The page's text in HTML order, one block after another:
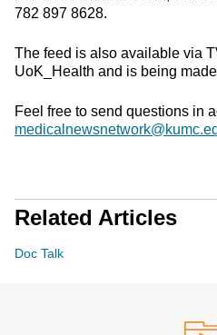
782 897 8628.
The feed is also available via
UoK_Health and is being
Feel free to send questions in
Related Articles
Doc Talk